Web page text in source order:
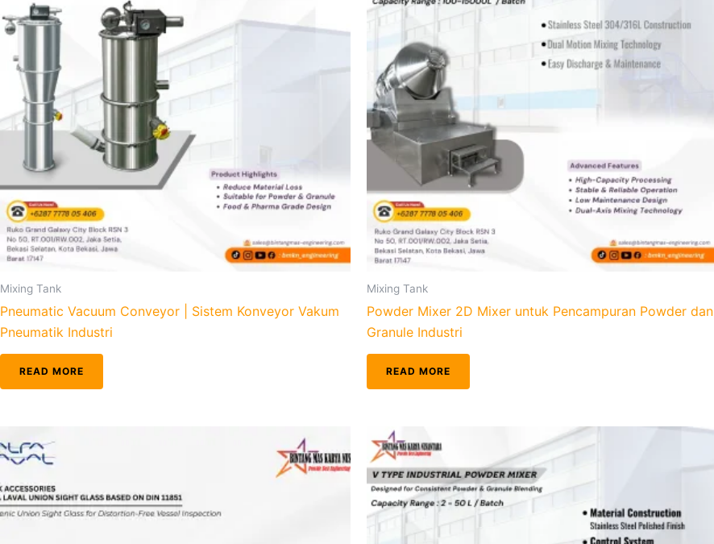
Mixing Tank
Pneumatic Vacuum Conveyor | Sistem Konveyor Vakum
Pneumatik Industri
READ MORE
Mixing Tank
Powder Mixer 2D Mixer untuk Pencampuran Powder dan
Granule Industri
READ MORE